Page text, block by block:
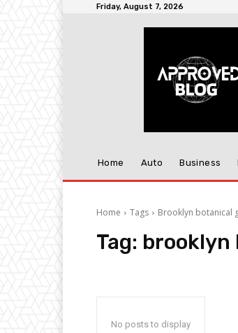
Friday, August 7, 2026
Home Auto Business
Home Tags Brooklyn botanical
Tag: brooklyn
No posts to display